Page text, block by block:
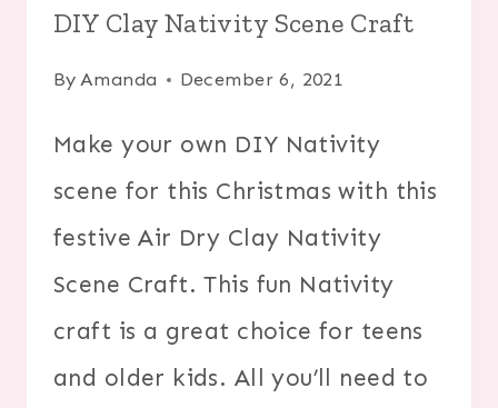
DIY Clay Nativity Scene Craft
By Amanda December 6, 2021
Make your own DIY Nativity
scene for this Christmas with this
festive Air Dry Clay Nativity
Scene Craft. This fun Nativity
craft is a great choice for teens
and older kids. All you’ll need to